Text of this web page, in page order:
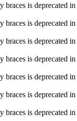
braces is deprecated in
braces is deprecated in
braces is deprecated in
braces is deprecated in
braces is deprecated in
braces is deprecated in
braces is deprecated in